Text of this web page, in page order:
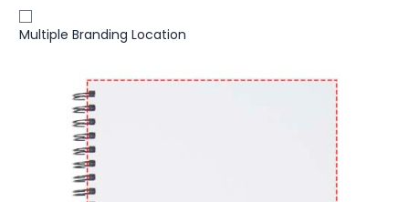
Multiple Branding Location